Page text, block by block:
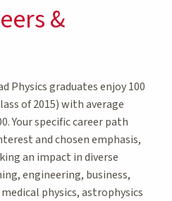
&
Physics graduates enjoy 100
of 2015) with average
Your specific career path
and chosen emphasis,
an impact in diverse
engineering, business,
physics, astrophysics